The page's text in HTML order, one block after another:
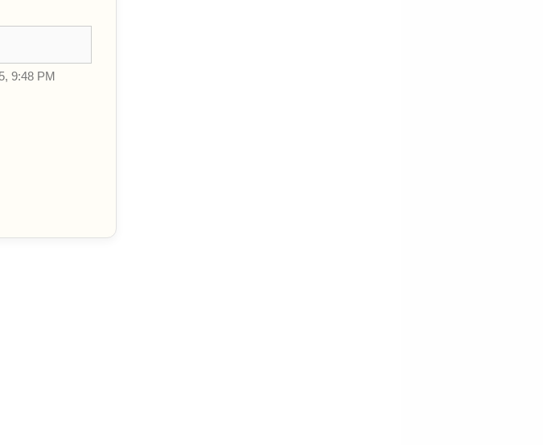
9:48 PM